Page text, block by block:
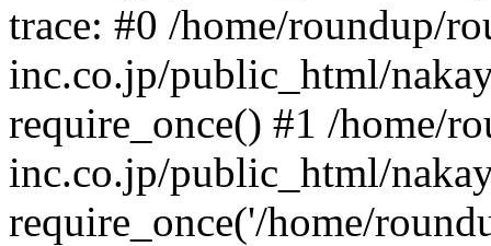
trace: #0 /home/roundup/
inc.co.jp/public_html/
require_once() #1 /home/
inc.co.jp/public_html/
require_once('/home/